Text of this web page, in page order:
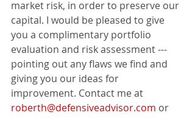
market risk, in order to preserve our
capital. I would be pleased to give
you a complimentary portfolio
evaluation and risk assessment ---
pointing out any flaws we find and
giving you our ideas for
improvement. Contact me at
roberth@defensiveadvisor.com or